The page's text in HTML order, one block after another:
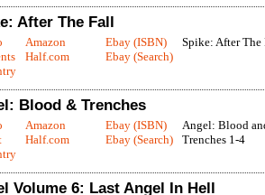
After The Fall
Amazon
Half.com
Ebay (ISBN)
Ebay (Search)
Spike: After The
Blood & Trenches
Amazon
Half.com
Ebay (ISBN)
Ebay (Search)
Angel: Blood
Trenches 1-4
Volume 6: Last Angel In Hell